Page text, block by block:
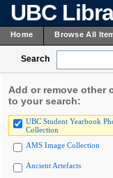
UBC
Home Browse All
Search
Add or remove other
to your search:
UBC Student Yearbook
Collection
AMS Image Collection
Ancient Artefacts